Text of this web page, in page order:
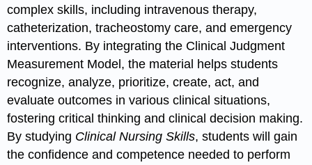
complex skills, including intravenous therapy,
catheterization, tracheostomy care, and emergency
interventions. By integrating the Clinical Judgment
Measurement Model, the material helps students
recognize, analyze, prioritize, create, act, and
evaluate outcomes in various clinical situations,
fostering critical thinking and clinical decision making.
By studying Clinical Nursing Skills, students will gain
the confidence and competence needed to perform